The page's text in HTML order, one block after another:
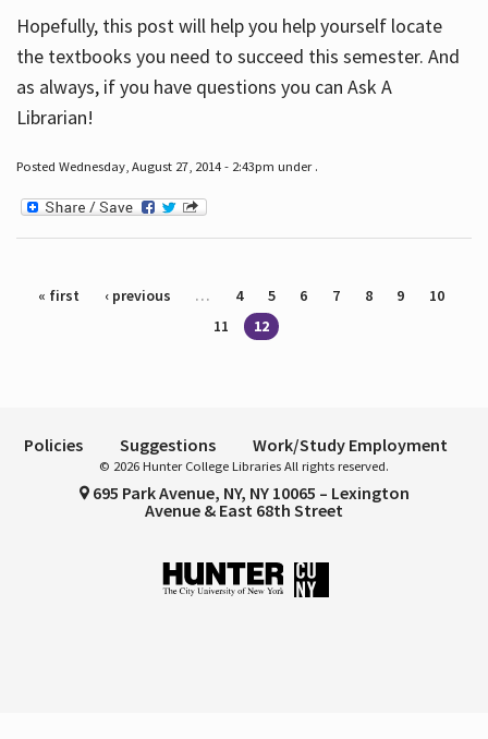
Hopefully, this post will help you help yourself locate
the textbooks you need to succeed this semester. And
as always, if you have questions you can Ask A
Librarian!
Posted Wednesday, August 27, 2014 - 2:43pm under .
Pages
« first ‹ previous … 4 5 6 7 8 9
10
11
12
Policies Suggestions Work/Study Employment
© 2026 Hunter College Libraries All rights reserved.
695 Park Avenue, NY, NY 10065 – Lexington
Avenue & East 68th Street